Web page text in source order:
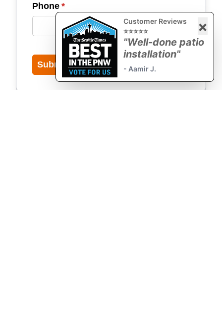
Phone *
(required)
Submit
Customer Reviews
⭐⭐⭐⭐⭐
×
"Well-done patio
installation"
- Aamir J.